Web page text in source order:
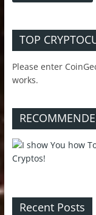
TOP
Please enter
works.
Recent Posts